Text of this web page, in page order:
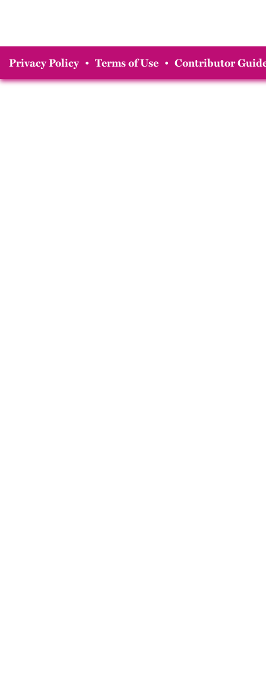
Privacy Policy • Terms of Use • Contributor